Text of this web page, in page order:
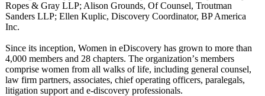
Ropes & Gray LLP; Alison Grounds, Of Counsel, Troutman
Sanders LLP; Ellen Kuplic, Discovery Coordinator, BP America
Inc.
Since its inception, Women in eDiscovery has grown to more than
4,000 members and 28 chapters. The organization’s members
comprise women from all walks of life, including general counsel,
law firm partners, associates, chief operating officers, paralegals,
litigation support and e-discovery professionals.